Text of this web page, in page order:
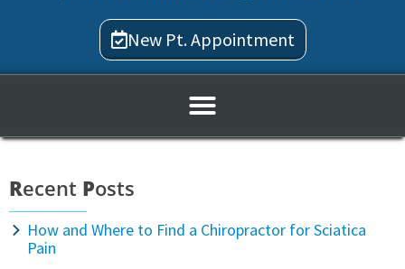
New Pt. Appointment
Recent Posts
How and Where to Find a Chiropractor for Sciatica
Pain